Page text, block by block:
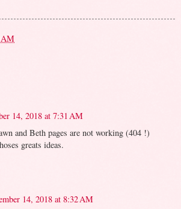
AM
14, 2018 at 7:31 AM
and Beth pages are not working (404 !)
greats ideas.
14, 2018 at 8:32 AM